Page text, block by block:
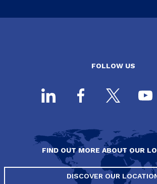
FOLLOW US
FIND OUT MORE ABOUT OUR
DISCOVER OUR